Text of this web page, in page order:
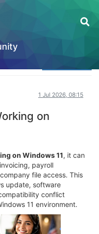
with QuickBooks
Community
1 Jul 2026, 08:15
on
on Windows 11, it can
payroll
file access. This
update, software
conflict
11 environment.